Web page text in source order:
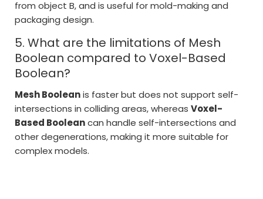
from object B, and is useful for mold-making and
packaging design.
5. What are the limitations of Mesh
Boolean compared to Voxel-Based
Boolean?
Mesh Booleanis faster but does not support self-
intersections in colliding areas, whereasVoxel-
Based Booleancan handle self-intersections and
other degenerations, making it more suitable for
complex models.